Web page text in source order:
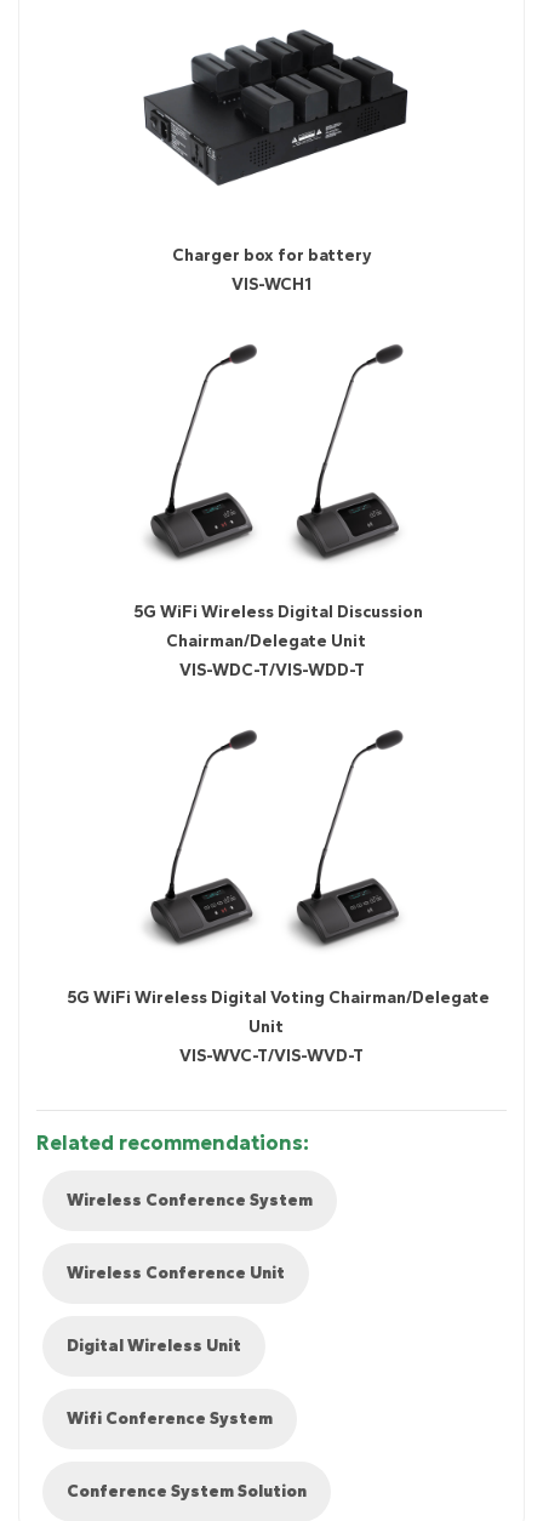
Charger box for battery
VIS-WCH1
5G WiFi Wireless Digital Discussion
Chairman/Delegate Unit
VIS-WDC-T/VIS-WDD-T
5G WiFi Wireless Digital Voting Chairman/Delegate
Unit
VIS-WVC-T/VIS-WVD-T
Related recommendations:
Wireless Conference System
Wireless Conference Unit
Digital Wireless Unit
Wifi Conference System
Conference System Solution